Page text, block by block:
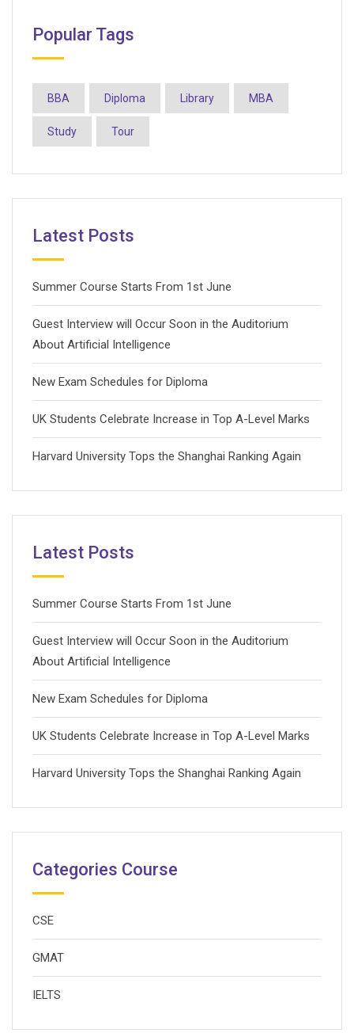
Popular Tags
BBA Diploma Library MBA
Study Tour
Latest Posts
Summer Course Starts From 1st June
Guest Interview will Occur Soon in the Auditorium
About Artificial Intelligence
New Exam Schedules for Diploma
UK Students Celebrate Increase in Top A-Level Marks
Harvard University Tops the Shanghai Ranking Again
Latest Posts
Summer Course Starts From 1st June
Guest Interview will Occur Soon in the Auditorium
About Artificial Intelligence
New Exam Schedules for Diploma
UK Students Celebrate Increase in Top A-Level Marks
Harvard University Tops the Shanghai Ranking Again
Categories Course
CSE
GMAT
IELTS